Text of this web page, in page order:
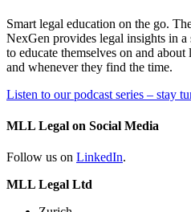
Smart legal education on the go.
NexGen provides legal insights in
to educate themselves on and
and whenever they find the time.
Listen to our podcast series – stay
MLL Legal on Social Media
Follow us on LinkedIn.
MLL Legal Ltd